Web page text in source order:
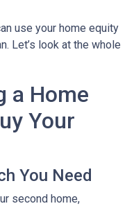
use your home equity
Let’s look at the whole
a Home
Your
You Need
second home,